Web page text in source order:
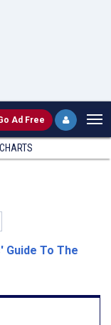
Ad Free
Guide To The